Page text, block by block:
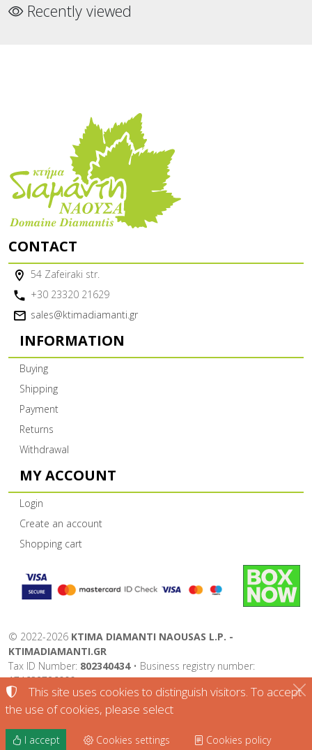
Recently viewed
CONTACT
54 Zafeiraki str.
+30 23320 21629
sales@ktimadiamanti.gr
INFORMATION
Buying
Shipping
Payment
Returns
Withdrawal
MY ACCOUNT
Login
Create an account
Shopping cart
© 2022-2026 KTIMA DIAMANTI NAOUSAS L.P. -
KTIMADIAMANTI.GR
Tax ID Number: 802340434• Business registry number:
174632726000
Terms of use•Privacy policy•Cookies policy
TORUS website
This site uses cookies to distinguish visitors. To accept
the use of cookies, please select
I accept Cookies settings Cookies policy